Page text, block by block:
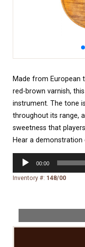
Made from European
red-brown varnish,
instrument. The tone
throughout its range,
sweetness that
Hear a
Audio
Player
00:00
Inventory #: 148/00